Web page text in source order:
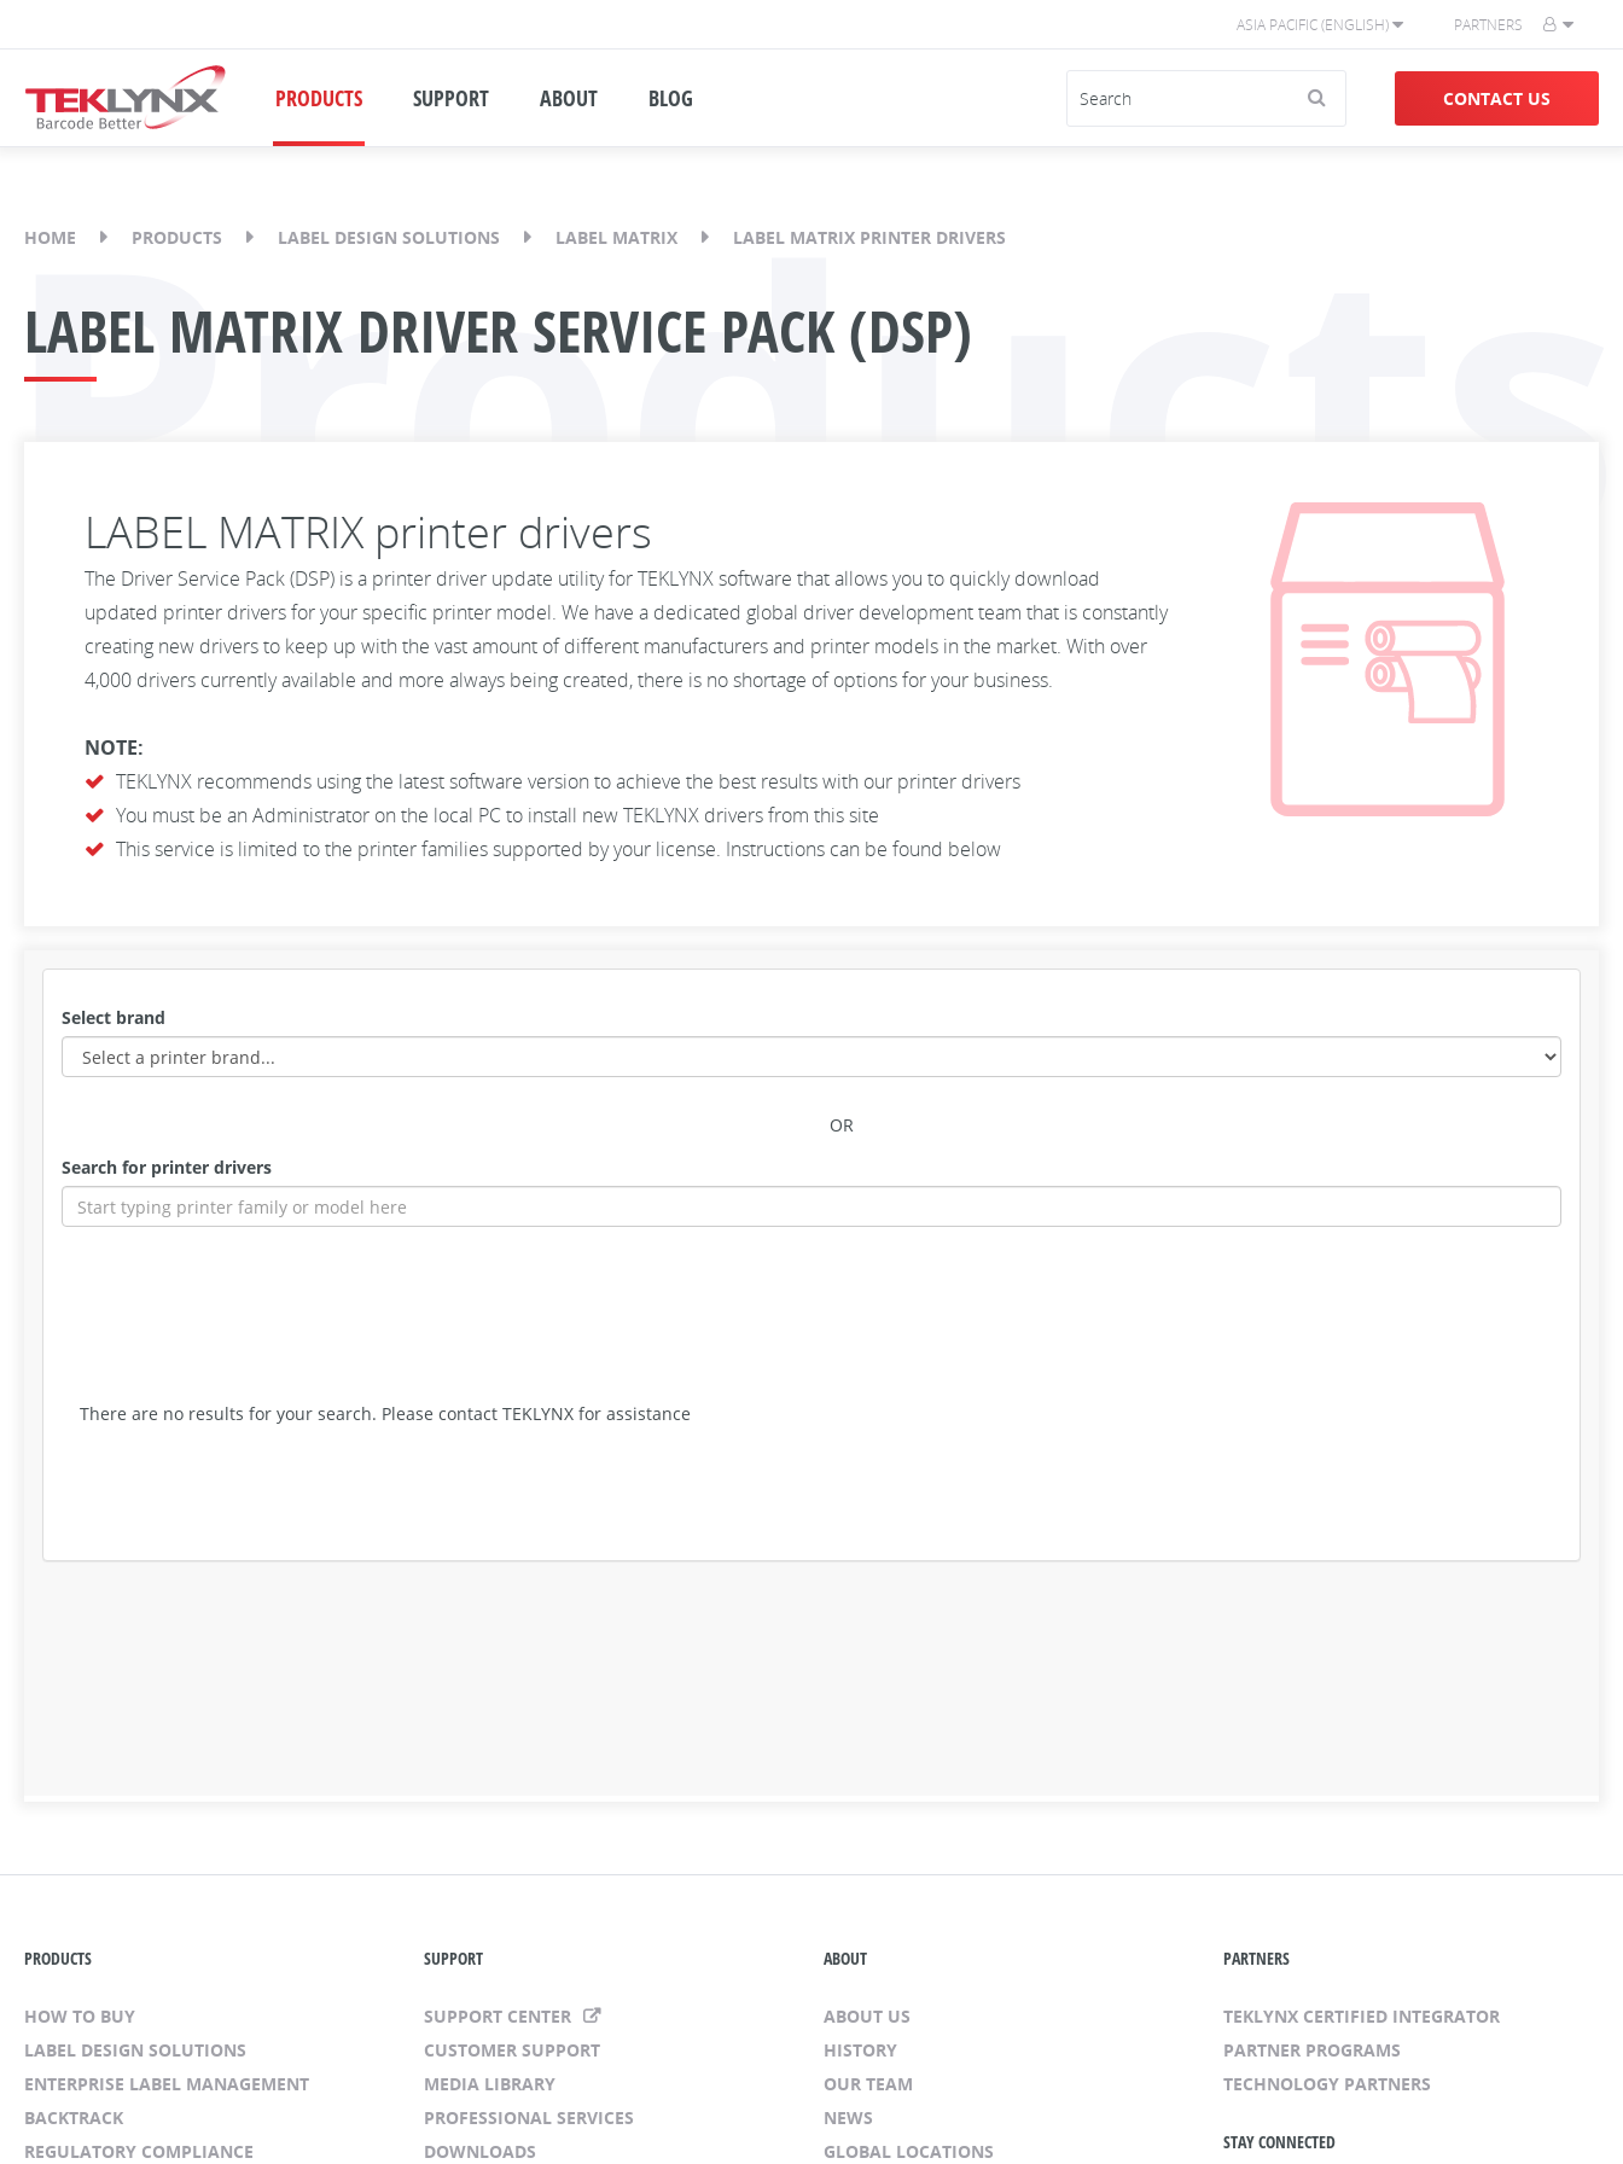
ASIA PACIFIC (ENGLISH) PARTNERS
PRODUCTS SUPPORT ABOUT BLOG CONTACT US
HOME PRODUCTS LABEL DESIGN SOLUTIONS LABEL MATRIX LABEL MATRIX PRINTER DRIVERS
Products
LABEL MATRIX DRIVER SERVICE PACK (DSP)
LABEL MATRIX printer drivers
The Driver Service Pack (DSP) is a printer driver update utility for TEKLYNX software that allows you to quickly download
updated printer drivers for your specific printer model. We have a dedicated global driver development team that is constantly
creating new drivers to keep up with the vast amount of different manufacturers and printer models in the market. With over
4,000 drivers currently available and more always being created, there is no shortage of options for your business.
NOTE:
TEKLYNX recommends using the latest software version to achieve the best results with our printer drivers
You must be an Administrator on the local PC to install new TEKLYNX drivers from this site
This service is limited to the printer families supported by your license. Instructions can be found below
PRODUCTS
HOW TO BUY
LABEL DESIGN SOLUTIONS
ENTERPRISE LABEL MANAGEMENT
BACKTRACK
REGULATORY COMPLIANCE
SUPPORT
SUPPORT CENTER
CUSTOMER SUPPORT
MEDIA LIBRARY
PROFESSIONAL SERVICES
DOWNLOADS
ABOUT
ABOUT US
HISTORY
OUR TEAM
NEWS
GLOBAL LOCATIONS
PARTNERS
TEKLYNX CERTIFIED INTEGRATOR
PARTNER PROGRAMS
TECHNOLOGY PARTNERS
STAY CONNECTED